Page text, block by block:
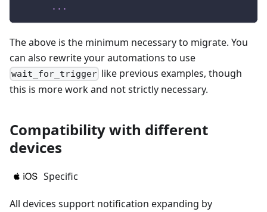
...
The above is the minimum necessary to migrate. You
can also rewrite your automations to use
wait_for_trigger like previous examples, though
this is more work and not strictly necessary.
Compatibility with different
devices
Specific
All devices support notification expanding by